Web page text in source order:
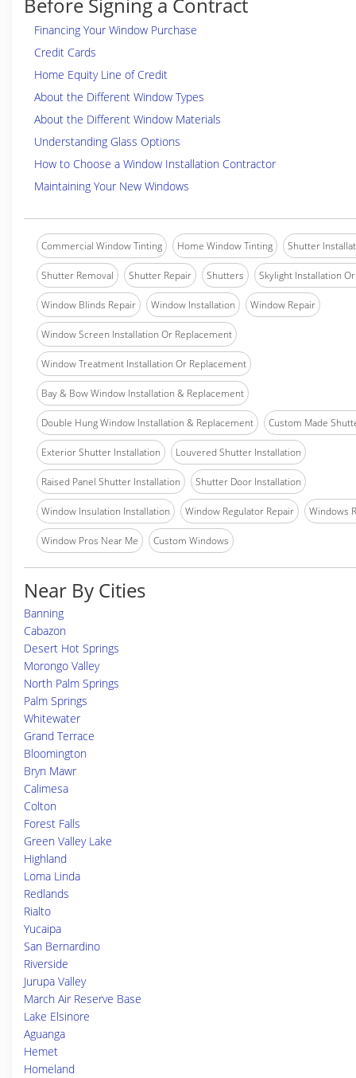
Financing Your Window Purchase
Credit Cards
Home Equity Line of Credit
About the Different Window Types
About the Different Window Materials
Understanding Glass Options
How to Choose a Window Installation Contractor
Maintaining Your New Windows
Commercial Window Tinting Home Window Tinting Shutter
Shutter Removal Shutter Repair Shutters Skylight Installation
Window Blinds Repair Window Installation Window Repair
Window Screen Installation Or Replacement
Window Treatment Installation Or Replacement
Bay & Bow Window Installation & Replacement
Double Hung Window Installation & Replacement Custom Made
Exterior Shutter Installation Louvered Shutter Installation
Raised Panel Shutter Installation Shutter Door Installation
Window Insulation Installation Window Regulator Repair Windows
Window Pros Near Me Custom Windows
Near By Cities
Banning
Cabazon
Desert Hot Springs
Morongo Valley
North Palm Springs
Palm Springs
Whitewater
Grand Terrace
Bloomington
Bryn Mawr
Calimesa
Colton
Forest Falls
Green Valley Lake
Highland
Loma Linda
Redlands
Rialto
Yucaipa
San Bernardino
Riverside
Jurupa Valley
March Air Reserve Base
Lake Elsinore
Aguanga
Hemet
Homeland